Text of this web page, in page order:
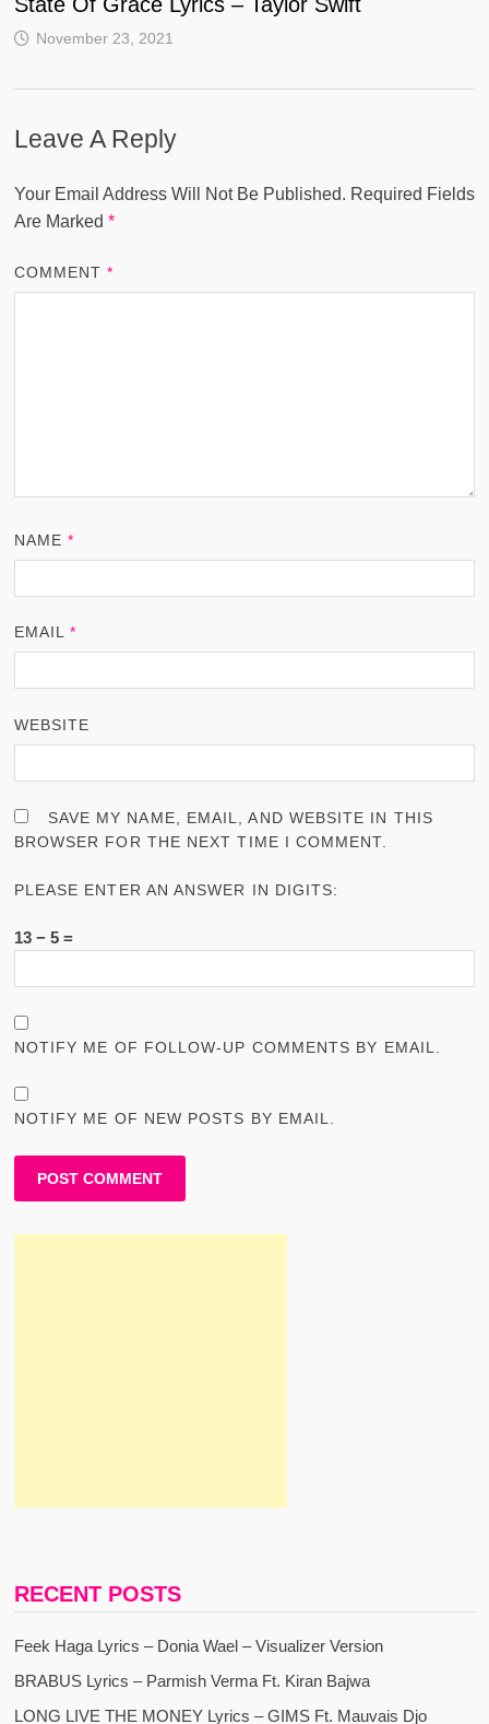
November 23, 2021
Leave A Reply
Your Email Address Will Not Be Published. Required Fields
Are Marked *
COMMENT*
NAME*
EMAIL*
WEBSITE
SAVE MY NAME, EMAIL, AND WEBSITE IN THIS
BROWSER FOR THE NEXT TIME I COMMENT.
PLEASE ENTER AN ANSWER IN DIGITS:
13 − 5 =
NOTIFY ME OF FOLLOW-UP COMMENTS BY EMAIL.
NOTIFY ME OF NEW POSTS BY EMAIL.
RECENT POSTS
Feek Haga Lyrics – Donia Wael – Visualizer Version
BRABUS Lyrics – Parmish Verma Ft. Kiran Bajwa
LONG LIVE THE MONEY Lyrics – GIMS Ft. Mauvais Djo